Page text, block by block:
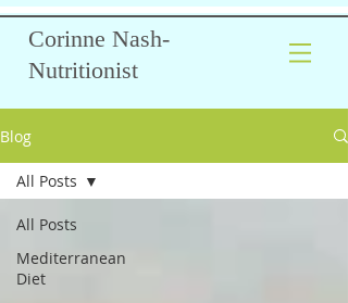
Corinne Nash-
Nutritionist
Blog
All Posts
Mediterranean
Diet
All Posts